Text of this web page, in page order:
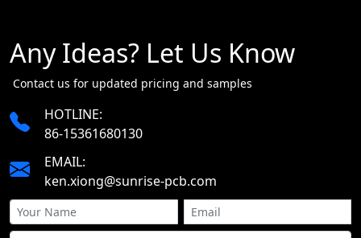
Any Ideas? Let Us Know
​​​​​​​ Contact us for updated pricing and samples
HOTLINE:
86-15361680130
EMAIL:
ken.xiong@sunrise-pcb.com